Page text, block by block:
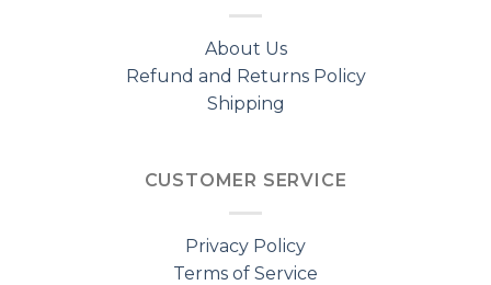
About Us
Refund and Returns Policy
Shipping
CUSTOMER SERVICE
Privacy Policy
Terms of Service